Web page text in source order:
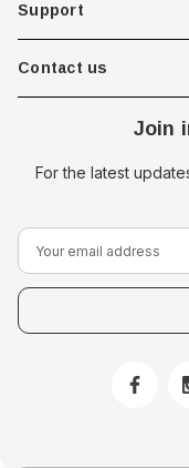
Support
Contact us
Join
For the latest
E
m
a
i
r